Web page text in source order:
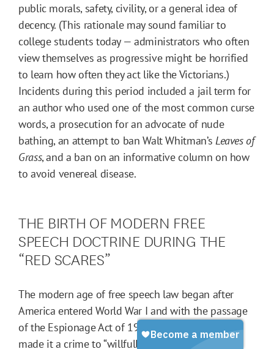
public morals, safety, civility, or a general idea of
decency. (This rationale may sound familiar to
college students today — administrators who often
view themselves as progressive might be horrified
to learn how often they act like the Victorians.)
Incidents during this period included a jail term for
an author who used one of the most common curse
words, a prosecution for an advocate of nude
bathing, an attempt to ban Walt Whitman’s Leaves of
Grass, and a ban on an informative column on how
to avoid venereal disease.
THE BIRTH OF MODERN FREE
SPEECH DOCTRINE DURING THE
“RED SCARES”
The modern age of free speech law began after
America entered World War I and with the passage
of the Espionage Act of 1917. (The Espionage Act
made it a crime to “willfully cause or attempt to